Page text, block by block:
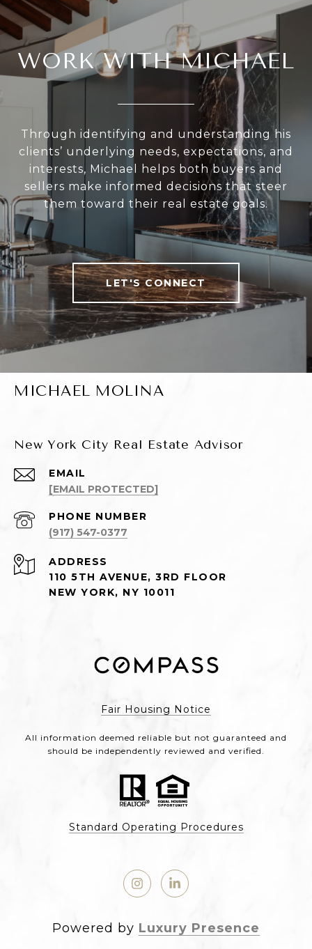
WORK WITH MICHAEL
Through identifying and understanding his
clients’ underlying needs, expectations, and
interests, Michael helps both buyers and
sellers make informed decisions that steer
them toward their real estate goals.
LET'S CONNECT
MICHAEL MOLINA
New York City Real Estate Advisor
EMAIL
[EMAIL PROTECTED]
PHONE NUMBER
(917) 547-0377
ADDRESS
110 5TH AVENUE, 3RD FLOOR
NEW YORK, NY 10011
Fair Housing Notice
All information deemed reliable but not guaranteed and
should be independently reviewed and verified.
Standard Operating Procedures
Powered by Luxury Presence